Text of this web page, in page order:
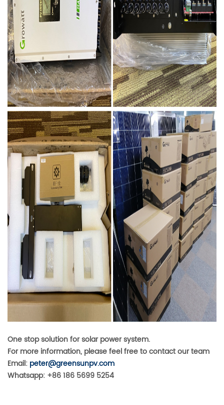
One stop solution for solar power system.
For more information, please feel free to contact our team
Email: peter@greensunpv.com
Whatsapp: +86 186 5699 5254